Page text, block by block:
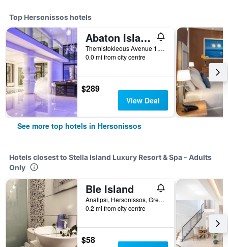
Top Hersonissos hotels
Abaton Island Resort & Spa
Themistokleous Avenue 1, Hersonissos, Greece
0.0 mi from city centre
$289
View Deal
See more top hotels in Hersonissos
Hotels closest to Stella Island Luxury Resort & Spa - Adults
Only
Ble Island
Analipsi, Hersonissos, Greece
0.2 mi from city centre
$58